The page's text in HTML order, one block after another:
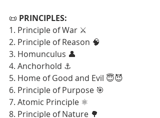
📜 PRINCIPLES:
1. Principle of War ⚔️
2. Principle of Reason 🧠
3. Homunculus 👤
4. Anchorhold ⚓
5. Home of Good and Evil 😇😈
6. Principle of Purpose 🎯
7. Atomic Principle ⚛️
8. Principle of Nature 🌳